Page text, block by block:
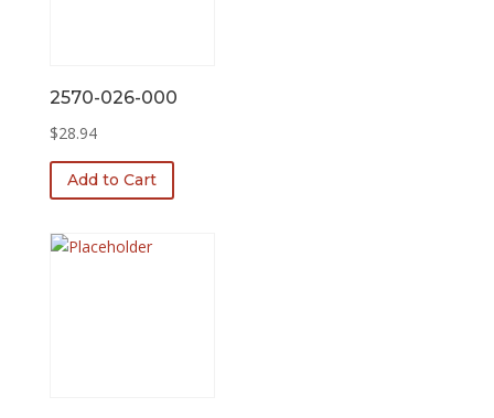
2570-026-000
$28.94
Add to Cart